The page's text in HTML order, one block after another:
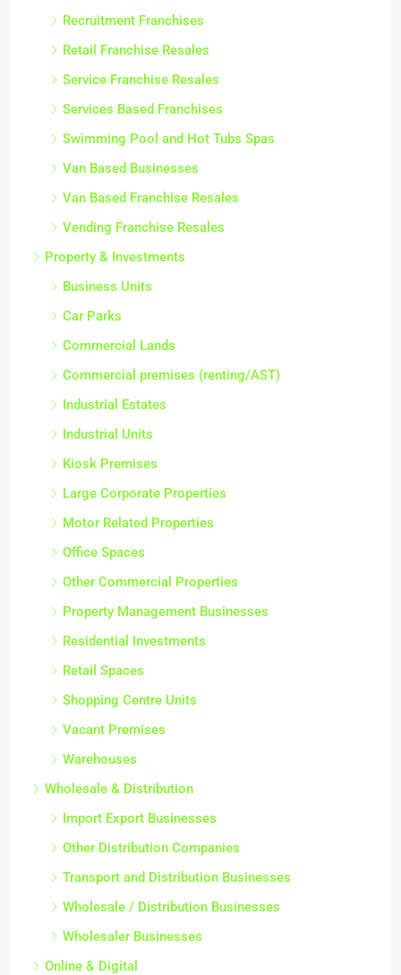
Recruitment Franchises
Retail Franchise Resales
Service Franchise Resales
Services Based Franchises
Swimming Pool and Hot Tubs Spas
Van Based Businesses
Van Based Franchise Resales
Vending Franchise Resales
Property & Investments
Business Units
Car Parks
Commercial Lands
Commercial premises (renting/AST)
Industrial Estates
Industrial Units
Kiosk Premises
Large Corporate Properties
Motor Related Properties
Office Spaces
Other Commercial Properties
Property Management Businesses
Residential Investments
Retail Spaces
Shopping Centre Units
Vacant Premises
Warehouses
Wholesale & Distribution
Import Export Businesses
Other Distribution Companies
Transport and Distribution Businesses
Wholesale / Distribution Businesses
Wholesaler Businesses
Online & Digital